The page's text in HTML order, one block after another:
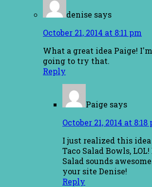
denise says
October 21, 2014 at 8:11 pm
What a great idea Paige!
going to try that.
Reply
Paige says
October 21, 2014 at 8:18
I just realized this
Taco Salad Bowls,
Salad sounds
your site Denise!
Reply